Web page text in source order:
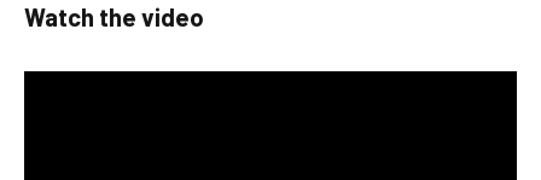
Watch the video